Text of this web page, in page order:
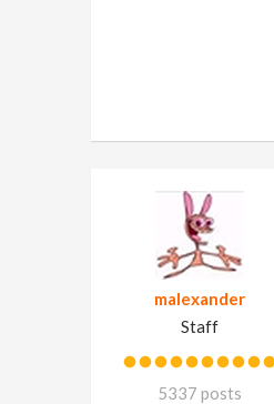
malexander
Staff
5337 posts